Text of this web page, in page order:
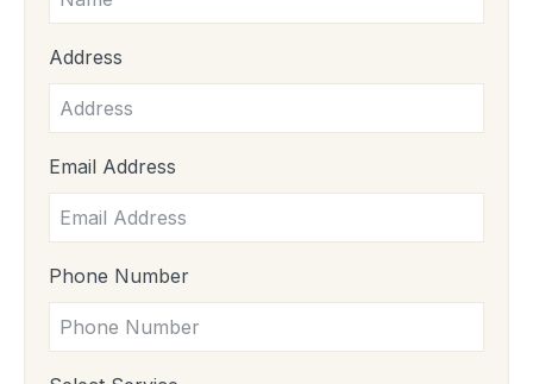
Address
Email Address
Phone Number